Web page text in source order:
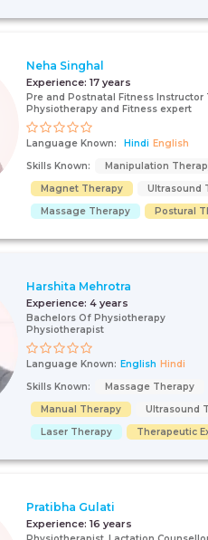
Neha Singhal
Experience: 17 years
Pre and Postnatal Fitness Instructor
Physiotherapy and Fitness expert
Language Known: Hindi English
Skills Known:
Manipulation
Magnet Therapy
Ultrasound
Massage Therapy
Postural
Harshita Mehrotra
Experience: 4 years
Bachelors Of Physiotherapy
Physiotherapist
Language Known: English Hindi
Skills Known:
Massage Therapy
Manual Therapy
Ultrasound
Laser Therapy
Therapeutic
Pratibha Gulati
Experience: 16 years